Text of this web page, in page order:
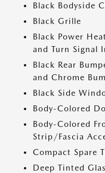
Black Bodyside
Black Grille
Black Power
and Turn Signal
Black Rear
and Chrome
Black Side
Body-Colored
Body-Colored
Strip/Fascia
Compact Spare
Deep Tinted